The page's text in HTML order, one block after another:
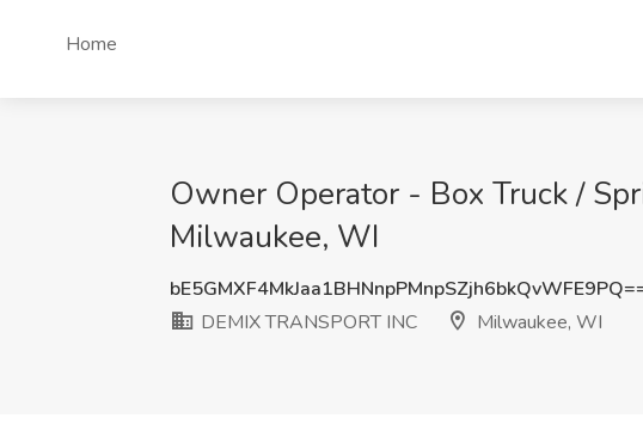
Home
Owner Operator - Box Truck /
Milwaukee, WI
DEMIX TRANSPORT INC
Milwaukee, WI